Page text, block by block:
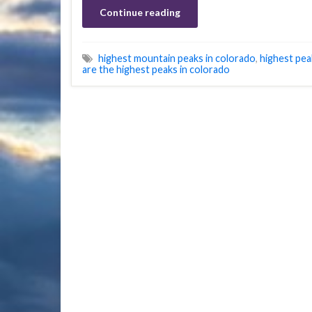
Continue reading
highest mountain peaks in colorado, highest
are the highest peaks in colorado